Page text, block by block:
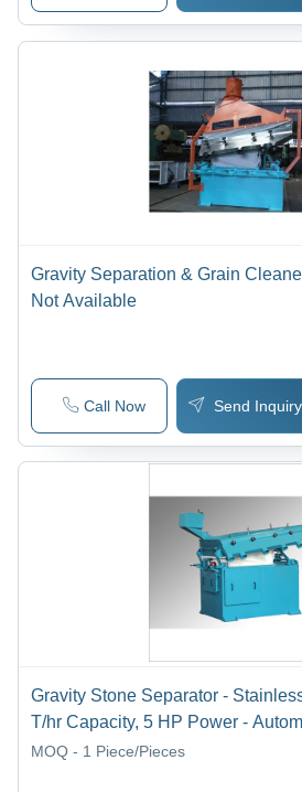
Gravity Separation & Grain
Not Available
Call Now Send Inquiry
Gravity Stone Separator -
T/hr Capacity, 5 HP Power -
Durable Design, Three Phase
MOQ - 1 Piece/Pieces